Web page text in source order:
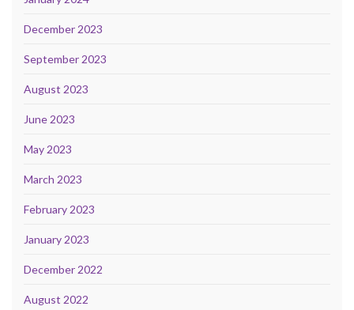
December 2023
September 2023
August 2023
June 2023
May 2023
March 2023
February 2023
January 2023
December 2022
August 2022